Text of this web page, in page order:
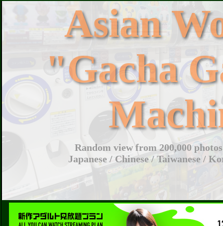
Asian
"Gacha
Random view from 200,000
Japanese / Chinese / Taiwanese /